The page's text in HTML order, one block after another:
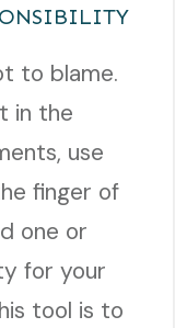
to blame.
in the
use
finger of
one or
for your
tool is to